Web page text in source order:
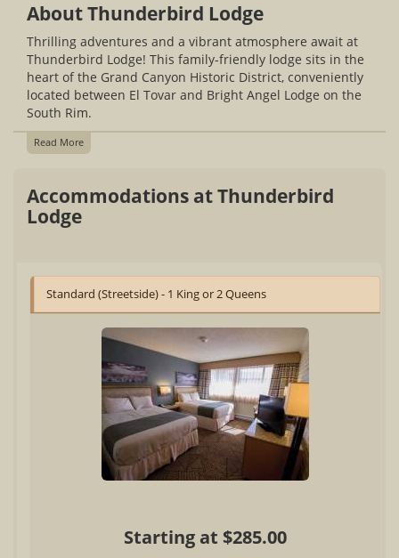
About Thunderbird Lodge
Thrilling adventures and a vibrant atmosphere await at
Thunderbird Lodge! This family-friendly lodge sits in the
heart of the Grand Canyon Historic District, conveniently
located between El Tovar and Bright Angel Lodge on the
South Rim.
Read More
Accommodations at Thunderbird
Lodge
Standard (Streetside) - 1 King or 2 Queens
Starting at $285.00